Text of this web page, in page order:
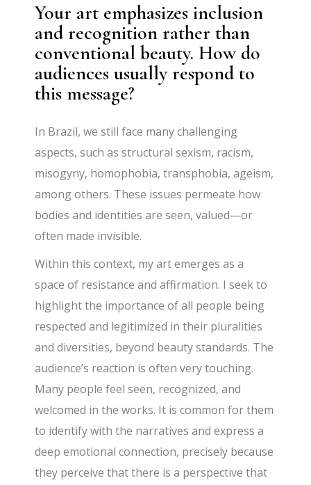
Your art emphasizes inclusion
and recognition rather than
conventional beauty. How do
audiences usually respond to
this message?
In Brazil, we still face many challenging
aspects, such as structural sexism, racism,
misogyny, homophobia, transphobia, ageism,
among others. These issues permeate how
bodies and identities are seen, valued—or
often made invisible.
Within this context, my art emerges as a
space of resistance and affirmation. I seek to
highlight the importance of all people being
respected and legitimized in their pluralities
and diversities, beyond beauty standards. The
audience’s reaction is often very touching.
Many people feel seen, recognized, and
welcomed in the works. It is common for them
to identify with the narratives and express a
deep emotional connection, precisely because
they perceive that there is a perspective that